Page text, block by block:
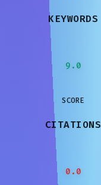
KEYWORDS
9.0
SCORE
CITATIONS
0.0